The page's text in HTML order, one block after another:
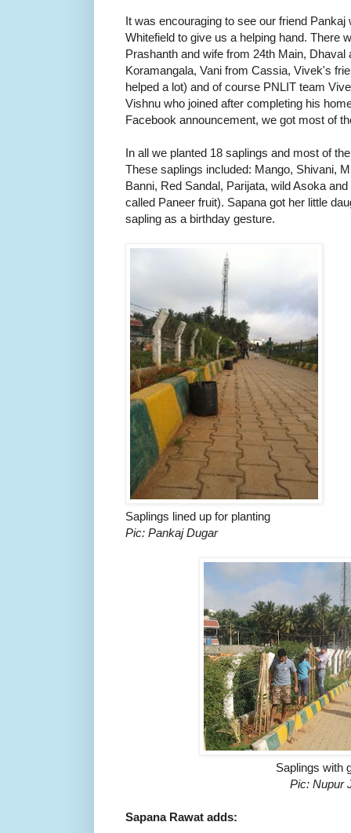
It was encouraging to see our friend
Whitefield to give us a helping hand. There
Prashanth and wife from 24th Main,
Koramangala, Vani from Cassia, Vivek's
helped a lot) and of course PNLIT team
Vishnu who joined after completing his
Facebook announcement, we got most of
In all we planted 18 saplings and most of
These saplings included: Mango, Shivani,
Banni, Red Sandal, Parijata, wild Asoka
called Paneer fruit). Sapana got her little
sapling as a birthday gesture.
Saplings lined up for planting
Pic: Pankaj Dugar
Saplings with
Pic: Nupur
Sapana Rawat adds: